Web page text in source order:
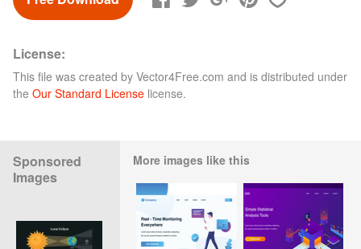
License:
This file was created by Vector4Free.com and is distributed under
the Our Standard License license.
Sponsored
Images
More images like this